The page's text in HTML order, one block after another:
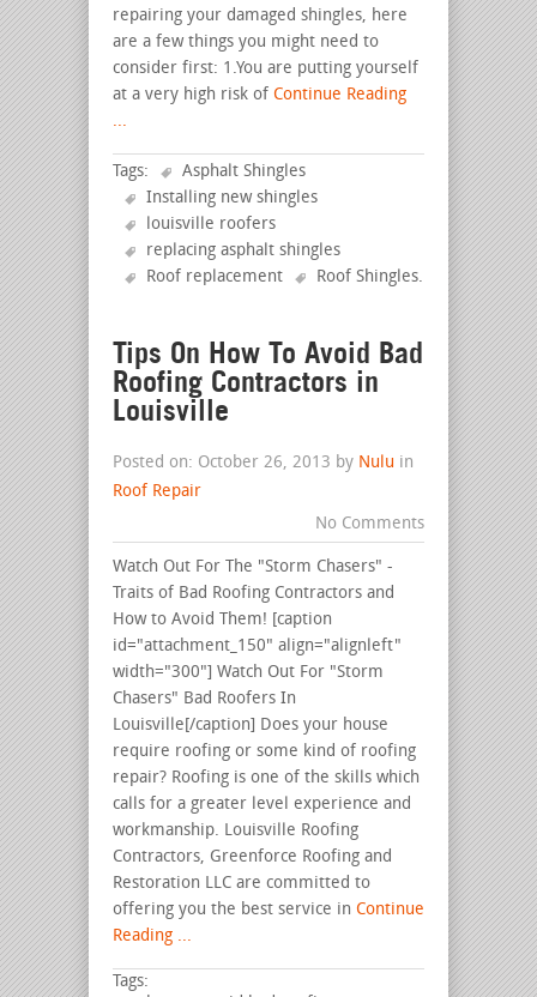
repairing your damaged shingles, here
are a few things you might need to
consider first: 1.You are putting yourself
at a very high risk of Continue Reading
...
Tags:
Asphalt Shingles
Installing new shingles
louisville roofers
replacing asphalt shingles
Roof replacement
Roof Shingles.
Tips On How To Avoid Bad
Roofing Contractors in
Louisville
Posted on: October 26, 2013 by Nulu in
Roof Repair
No Comments
Watch Out For The "Storm Chasers" -
Traits of Bad Roofing Contractors and
How to Avoid Them! [caption
id="attachment_150" align="alignleft"
width="300"] Watch Out For "Storm
Chasers" Bad Roofers In
Louisville[/caption] Does your house
require roofing or some kind of roofing
repair? Roofing is one of the skills which
calls for a greater level experience and
workmanship. Louisville Roofing
Contractors, Greenforce Roofing and
Restoration LLC are committed to
offering you the best service in Continue
Reading ...
Tags: